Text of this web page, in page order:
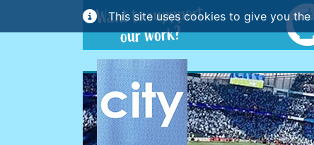
This site uses cookies to give you